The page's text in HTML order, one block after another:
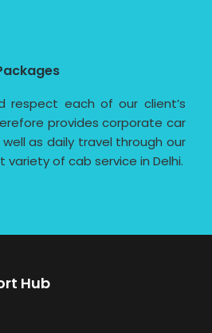
respect each of our client’s
provides corporate car
as daily travel through our
of cab service in Delhi.
Hub